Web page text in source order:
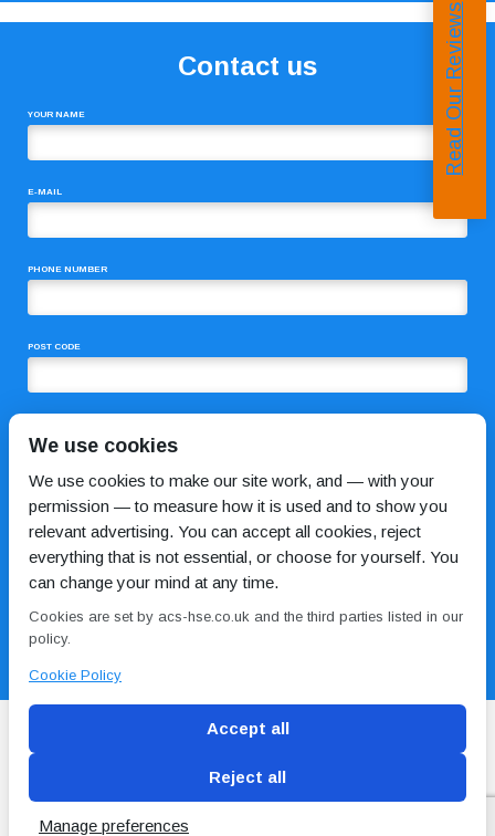
Contact us
YOUR NAME
E-MAIL
PHONE NUMBER
POST CODE
I HAVE READ AND AGREE TO THE
Blog Conditions of use Privacy Policy Cookie
Policy
Read Our Reviews
We use cookies
We use cookies to make our site work, and — with your
permission — to measure how it is used and to show you
relevant advertising. You can accept all cookies, reject
everything that is not essential, or choose for yourself. You
can change your mind at any time.
Cookies are set by acs-hse.co.uk and the third parties listed in our
policy.
Cookie Policy
Accept all
Reject all
Manage preferences